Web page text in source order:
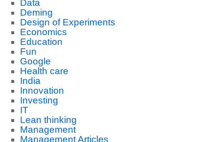
Data
Deming
Design of Experiments
Economics
Education
Fun
Google
Health care
India
Innovation
Investing
IT
Lean thinking
Management
Management Articles